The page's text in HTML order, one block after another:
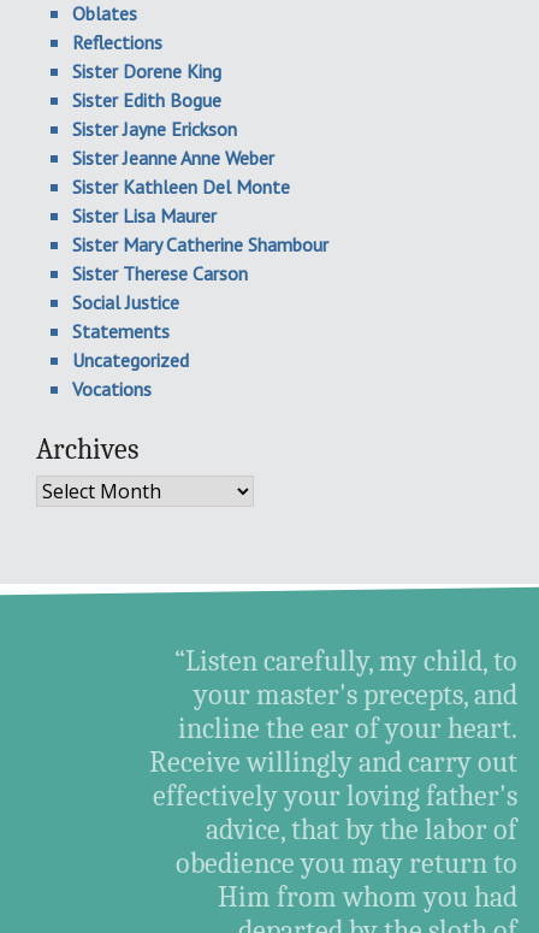
Oblates
Reflections
Sister Dorene King
Sister Edith Bogue
Sister Jayne Erickson
Sister Jeanne Anne Weber
Sister Kathleen Del Monte
Sister Lisa Maurer
Sister Mary Catherine Shambour
Sister Therese Carson
Social Justice
Statements
Uncategorized
Vocations
Archives
Archives
“Listen carefully, my child, to
your master's precepts, and
incline the ear of your heart.
Receive willingly and carry out
effectively your loving father's
advice, that by the labor of
obedience you may return to
Him from whom you had